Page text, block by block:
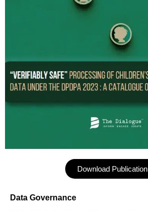
Download Publication
Data Governance